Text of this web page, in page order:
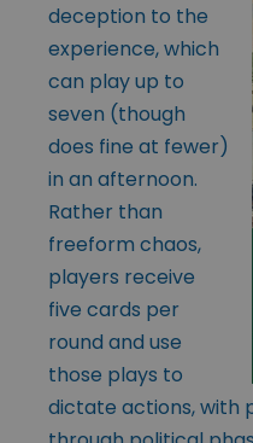
deception to the
experience, which
can play up to
seven (though
does fine at fewer)
in an afternoon.
Rather than
freeform chaos,
players receive
five cards per
round and use
those plays to
dictate actions, with